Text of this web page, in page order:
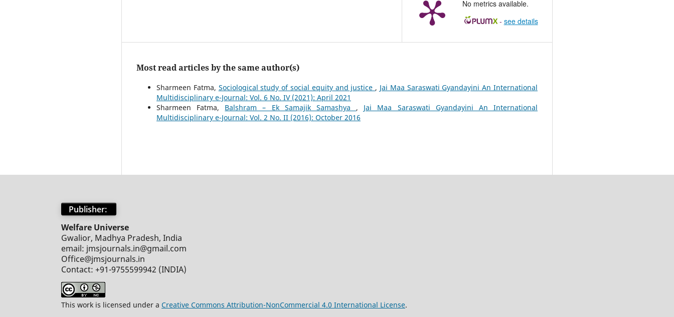
No metrics available.
- see details
Most read articles by the same author(s)
Sharmeen Fatma, Sociological study of social equity and justice , Jai Maa Saraswati Gyandayini An International
Multidisciplinary e-Journal: Vol. 6 No. IV (2021): April 2021
Sharmeen Fatma, Balshram – Ek Samajik Samashya , Jai Maa Saraswati Gyandayini An International
Multidisciplinary e-Journal: Vol. 2 No. II (2016): October 2016
Publisher:
Welfare Universe
Gwalior, Madhya Pradesh, India
email: jmsjournals.in@gmail.com
Office@jmsjournals.in
Contact: +91-9755599942 (INDIA)
This work is licensed under a Creative Commons Attribution-NonCommercial 4.0 International License.